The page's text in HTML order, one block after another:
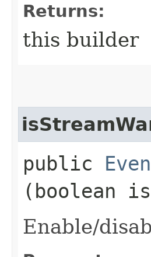
Returns:
this builder
public
(boolean
Enable/